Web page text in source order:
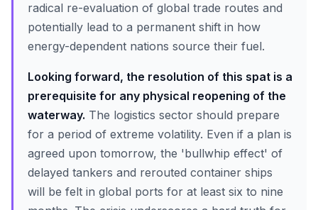
radical re-evaluation of global trade routes and
potentially lead to a permanent shift in how
energy-dependent nations source their fuel.
Looking forward, the resolution of this spat is a
prerequisite for any physical reopening of the
waterway. The logistics sector should prepare
for a period of extreme volatility. Even if a plan is
agreed upon tomorrow, the 'bullwhip effect' of
delayed tankers and rerouted container ships
will be felt in global ports for at least six to nine